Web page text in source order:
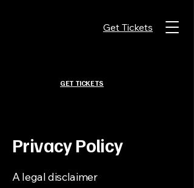
Get Tickets
GET TICKETS
Privacy Policy
A legal disclaimer